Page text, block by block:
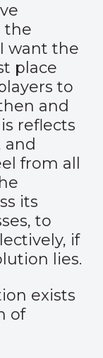
the
want the
place
to
and
reflects
and
from all
its
to
if
lies.
exists
of